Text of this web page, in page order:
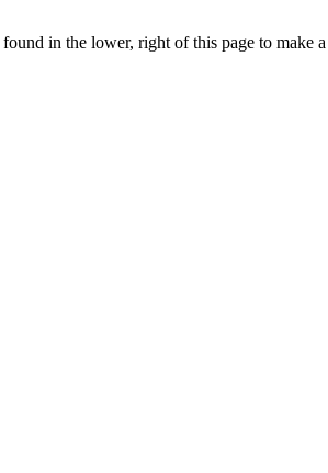
in the lower, right of this page to make a